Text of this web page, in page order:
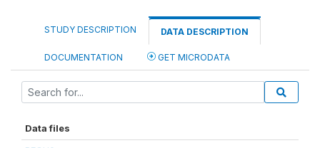
STUDY DESCRIPTION DATA DESCRIPTION
DOCUMENTATION GET MICRODATA
Data files